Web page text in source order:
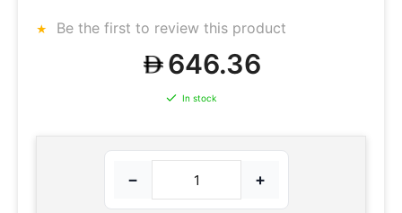
Be the first to review this product
646.36
In stock
− +